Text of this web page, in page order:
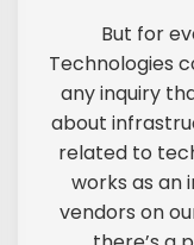
But for
Technologies
any inquiry
about
related to
works as an
vendors on